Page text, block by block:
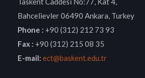
Bahcelievler 06490 Ankara, Turkey
Phone : +90 (312) 212 73 93
Fax : +90 (312) 215 08 35
E-mail: ect@baskent.edu.tr